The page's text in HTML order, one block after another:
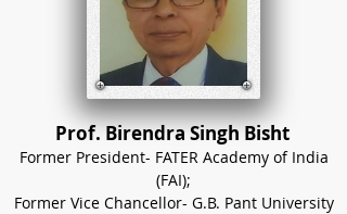
Prof. Birendra Singh Bisht
Former President- FATER Academy of India
(FAI);
Former Vice Chancellor- G.B. Pant University